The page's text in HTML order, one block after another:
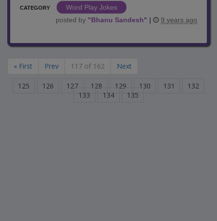
CATEGORY
Word Play Jokes
posted by "Bhanu Sandesh" | 9 years ago
« First Prev 117 of 162 Next
125 126 127 128 129 130 131
132
133
134 135